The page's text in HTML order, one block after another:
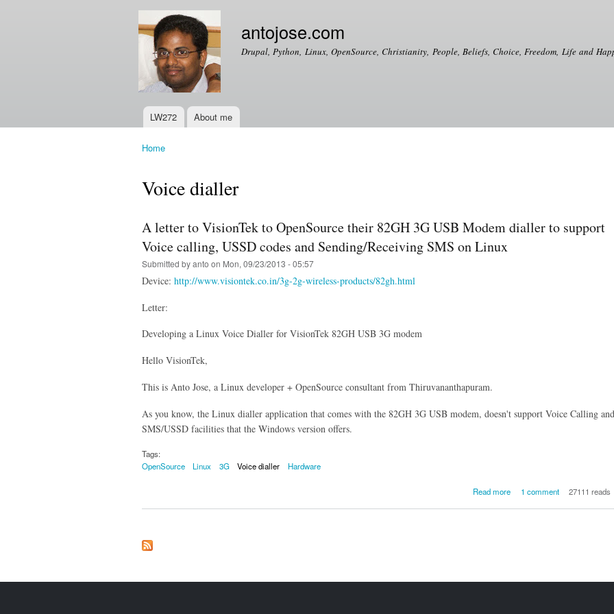
antojose.com
Drupal, Python, Linux, OpenSource, Christianity, People, Beliefs, Choice, Freedom, Life and
Main menu
LW272 About me
Home
Voice dialler
A letter to VisionTek to OpenSource their 82GH 3G USB Modem dialler to support
Voice calling, USSD codes and Sending/Receiving SMS on Linux
Submitted byanto on Mon, 09/23/2013 - 05:57
Device: http://www.visiontek.co.in/3g-2g-wireless-products/82gh.html
Letter:
Developing a Linux Voice Dialler for VisionTek 82GH USB 3G modem
Hello VisionTek,
This is Anto Jose, a Linux developer + OpenSource consultant from Thiruvananthapuram.
As you know, the Linux dialler application that comes with the 82GH 3G USB modem, doesn't support Voice Calling and
SMS/USSD facilities that the Windows version offers.
Tags:
OpenSource
Linux 3G Voice dialler Hardware
Read more
about A letter to VisionTek
Modem dialler to support
1 comment 27111 reads